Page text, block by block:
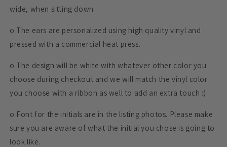
wide, when sitting down
o The ears are personalized using high quality vinyl and
pressed with a commercial heat press.
o The design will be white with whatever other color you
choose during checkout and we will match the vinyl color
you choose with a ribbon as well to add an extra touch :)
o Font for the initials are in the listing photos. Please make
sure you are aware of what the initial you chose is going to
look like.